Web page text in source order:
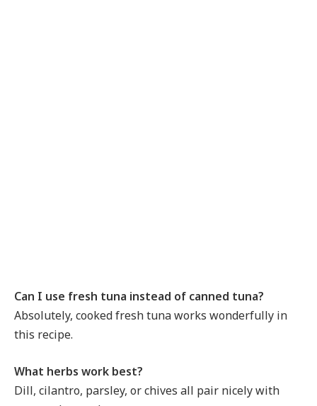
Can I use fresh tuna instead of canned tuna?
Absolutely, cooked fresh tuna works wonderfully in
this recipe.
What herbs work best?
Dill, cilantro, parsley, or chives all pair nicely with